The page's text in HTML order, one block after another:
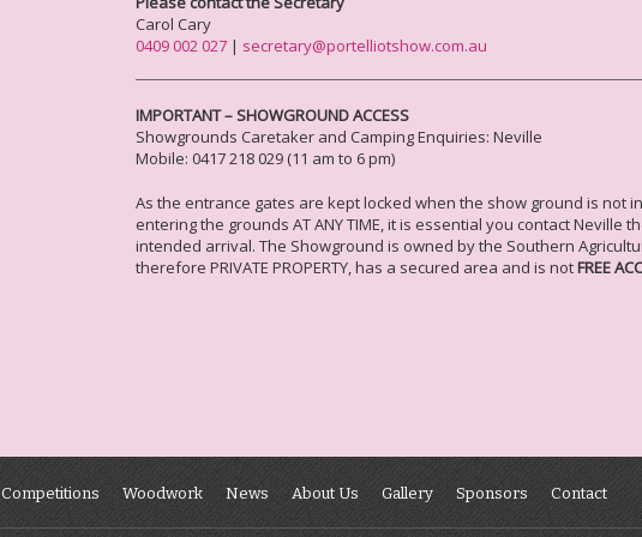
Carol Cary
0409 002 027 | secretary@portelliotshow.com.au
IMPORTANT – SHOWGROUND ACCESS
Showgrounds Caretaker and Camping Enquiries: Neville
Mobile: 0417 218 029 (11 am to 6 pm)
As the entrance gates are kept locked when the show ground is not
entering the grounds AT ANY TIME, it is essential you contact Neville
intended arrival. The Showground is owned by the Southern
therefore PRIVATE PROPERTY, has a secured area and is notFREE
Competitions Woodwork News About Us Gallery Sponsors Contact